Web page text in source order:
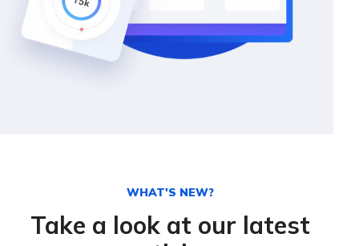
WHAT'S NEW?
Take a look at our latest